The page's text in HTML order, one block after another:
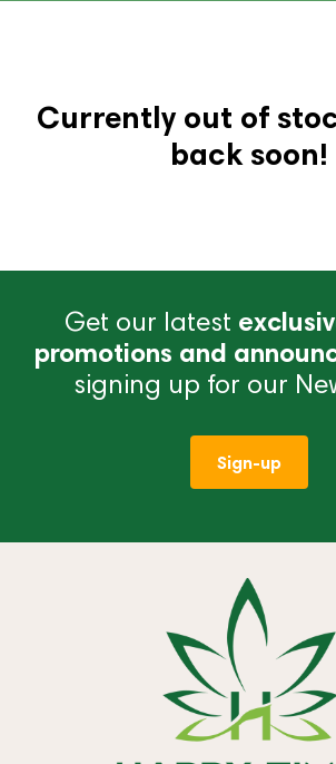
Currently out of
back soon!
Get our latest
promotions and
signing up for our
Sign-up